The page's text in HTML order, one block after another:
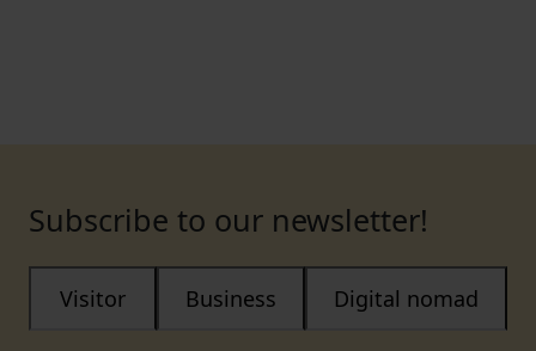
Subscribe to our newsletter!
Visitor Business Digital nomad